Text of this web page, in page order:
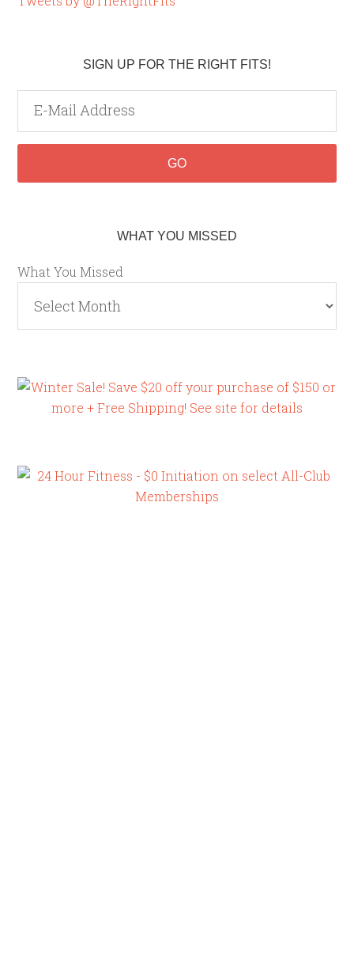
SIGN UP FOR THE RIGHT FITS!
WHAT YOU MISSED
What You Missed